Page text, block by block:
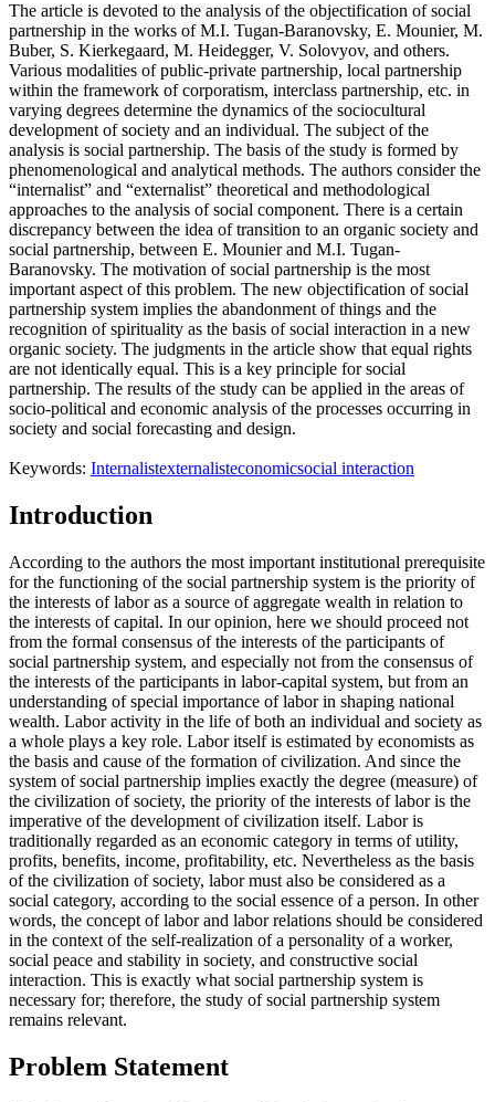
The article is devoted to the analysis of the objectification of social
partnership in the works of M.I. Tugan-Baranovsky, E. Mounier, M.
Buber, S. Kierkegaard, M. Heidegger, V. Solovyov, and others.
Various modalities of public-private partnership, local partnership
within the framework of corporatism, interclass partnership, etc. in
varying degrees determine the dynamics of the sociocultural
development of society and an individual. The subject of the
analysis is social partnership. The basis of the study is formed by
phenomenological and analytical methods. The authors consider the
“internalist” and “externalist” theoretical and methodological
approaches to the analysis of social component. There is a certain
discrepancy between the idea of transition to an organic society and
social partnership, between E. Mounier and M.I. Tugan-
Baranovsky. The motivation of social partnership is the most
important aspect of this problem. The new objectification of social
partnership system implies the abandonment of things and the
recognition of spirituality as the basis of social interaction in a new
organic society. The judgments in the article show that equal rights
are not identically equal. This is a key principle for social
partnership. The results of the study can be applied in the areas of
socio-political and economic analysis of the processes occurring in
society and social forecasting and design.
Keywords: Internalistexternalisteconomicsocial interaction
Introduction
According to the authors the most important institutional prerequisite
for the functioning of the social partnership system is the priority of
the interests of labor as a source of aggregate wealth in relation to
the interests of capital. In our opinion, here we should proceed not
from the formal consensus of the interests of the participants of
social partnership system, and especially not from the consensus of
the interests of the participants in labor-capital system, but from an
understanding of special importance of labor in shaping national
wealth. Labor activity in the life of both an individual and society as
a whole plays a key role. Labor itself is estimated by economists as
the basis and cause of the formation of civilization. And since the
system of social partnership implies exactly the degree (measure) of
the civilization of society, the priority of the interests of labor is the
imperative of the development of civilization itself. Labor is
traditionally regarded as an economic category in terms of utility,
profits, benefits, income, profitability, etc. Nevertheless as the basis
of the civilization of society, labor must also be considered as a
social category, according to the social essence of a person. In other
words, the concept of labor and labor relations should be considered
in the context of the self-realization of a personality of a worker,
social peace and stability in society, and constructive social
interaction. This is exactly what social partnership system is
necessary for; therefore, the study of social partnership system
remains relevant.
Problem Statement